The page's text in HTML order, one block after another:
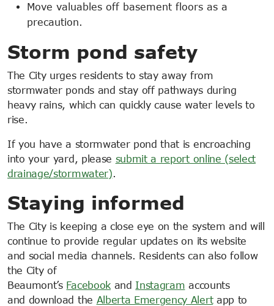
Move valuables off basement floors as a
precaution.
Storm pond safety
The City urges residents to stay away from
stormwater ponds and stay off pathways during
heavy rains, which can quickly cause water levels to
rise.
If you have a stormwater pond that is encroaching
into your yard, please submit a report online (select
drainage/stormwater).
Staying informed
The City is keeping a close eye on the system and will
continue to provide regular updates on its website
and social media channels. Residents can also follow
the City of
Beaumont’s Facebookand Instagram accounts
and download the Alberta Emergency Alertapp to